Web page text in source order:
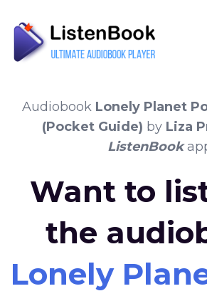
Audiobook Lonely Planet
(Pocket Guide) by Liza
ListenBook
Want to
the
Lonely